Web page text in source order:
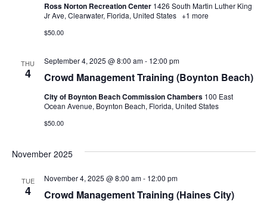
Ross Norton Recreation Center 1426 South Martin Luther King
Jr Ave, Clearwater, Florida, United States +1 more
$50.00
THU
4 Crowd Management Training (Boynton Beach)
September 4, 2025 @ 8:00 am- 12:00 pm
City of Boynton Beach Commission Chambers 100 East
Ocean Avenue, Boynton Beach, Florida, United States
$50.00
November 2025
TUE
4 Crowd Management Training (Haines City)
November 4, 2025 @ 8:00 am- 12:00 pm